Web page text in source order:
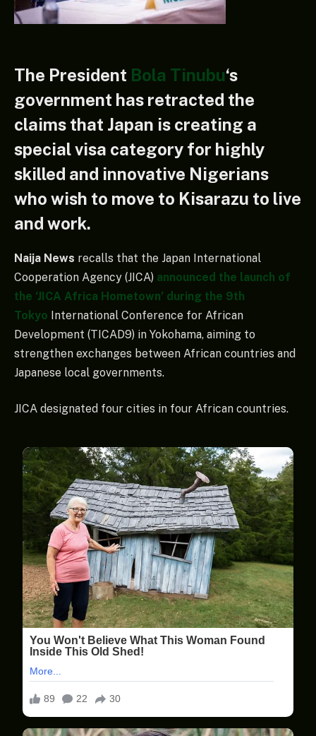
The President Bola Tinubu‘s
government has retracted the
claims that Japan is creating a
special visa category for highly
skilled and innovative Nigerians
who wish to move to Kisarazu to live
and work.
Naija News recalls that the Japan International
Cooperation Agency (JICA) announced the launch of
the ‘JICA Africa Hometown’ during the 9th
Tokyo International Conference for African
Development (TICAD9) in Yokohama, aiming to
strengthen exchanges between African countries and
Japanese local governments.
JICA designated four cities in four African countries.